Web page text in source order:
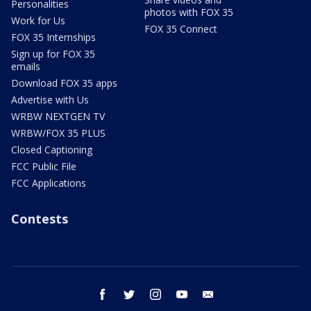
Personalities
Work for Us
FOX 35 Internships
Sign up for FOX 35
emails
Download FOX 35 apps
Advertise with Us
WRBW NEXTGEN TV
WRBW/FOX 35 PLUS
Closed Captioning
FCC Public File
FCC Applications
photos with FOX 35
FOX 35 Connect
Contests
facebook twitter instagram youtube